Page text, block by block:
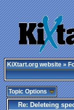
KiXtart.org website»
Topic Options
Re: Deleteing